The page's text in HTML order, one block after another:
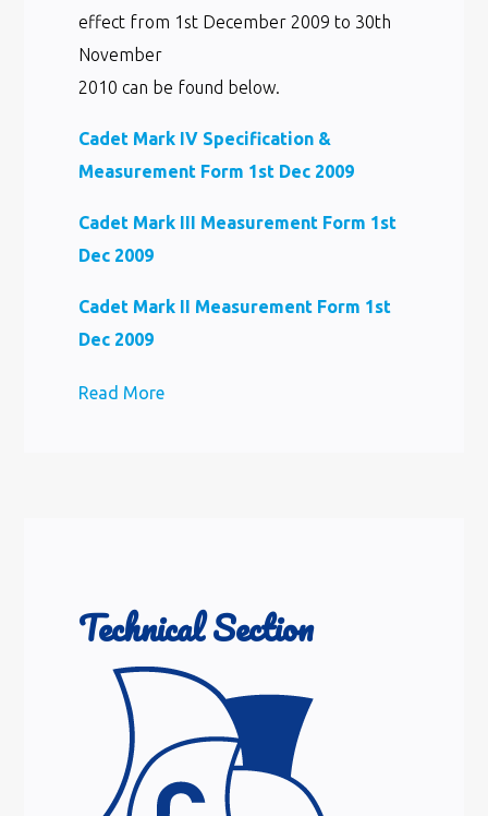
effect from 1st December 2009 to 30th
November
2010 can be found below.
Cadet Mark IV Specification &
Measurement Form 1st Dec 2009
Cadet Mark III Measurement Form 1st
Dec 2009
Cadet Mark II Measurement Form 1st
Dec 2009
Read More
Technical Section